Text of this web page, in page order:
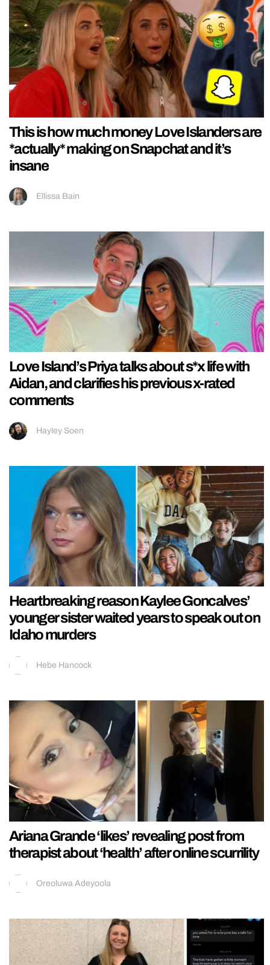
This is how much money Love Islanders are
*actually* making on Snapchat and it’s
insane
Ellissa Bain
Love Island’s Priya talks about s*x life with
Aidan, and clarifies his previous x-rated
comments
Hayley Soen
Heartbreaking reason Kaylee Goncalves’
younger sister waited years to speak out on
Idaho murders
Hebe Hancock
Ariana Grande ‘likes’ revealing post from
therapist about ‘health’ after online scurrility
Oreoluwa Adeyoola